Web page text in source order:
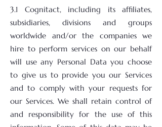
3.1 Cognitact, including its affiliates,
subsidiaries, divisions and groups
worldwide and/or the companies we
hire to perform services on our behalf
will use any Personal Data you choose
to give us to provide you our Services
and to comply with your requests for
our Services. We shall retain control of
and responsibility for the use of this